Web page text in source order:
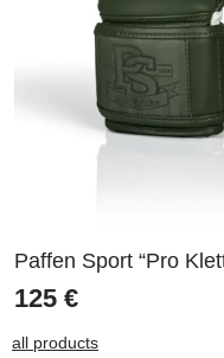
Paffen Sport “Pro
125 €
all products